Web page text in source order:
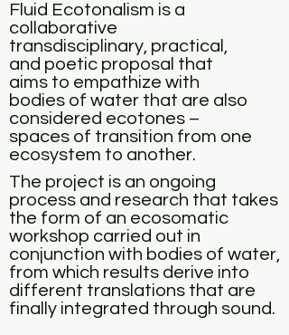
Fluid Ecotonalism is a
collaborative
transdisciplinary, practical,
and poetic proposal that
aims to empathize with
bodies of water that are also
considered ecotones –
spaces of transition from one
ecosystem to another.
The project is an ongoing
process and research that takes
the form of an ecosomatic
workshop carried out in
conjunction with bodies of water,
from which results derive into
different translations that are
finally integrated through sound.